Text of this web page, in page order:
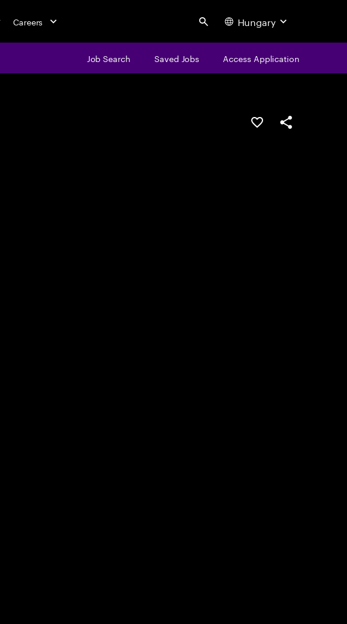
Careers Search Hungary
Job Search Saved Jobs Access Application
Save this jobShare this job